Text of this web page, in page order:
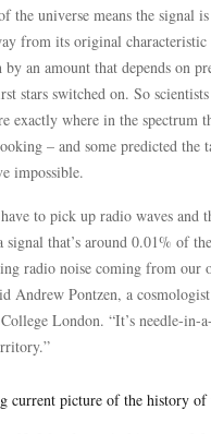
the universe means the signal
from its original characteristic
by an amount that depends on
stars switched on. So
exactly where in the spectrum
– and some predicted the
impossible.
to pick up radio waves and
signal that’s around 0.01% of the
radio noise coming from our
Andrew Pontzen, a
London. “It’s needle-in-a-
current picture of the history of